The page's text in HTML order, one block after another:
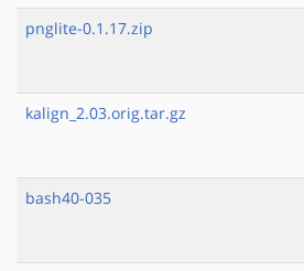
pnglite-0.1.17.zip
kalign_2.03.orig.tar.gz
bash40-035